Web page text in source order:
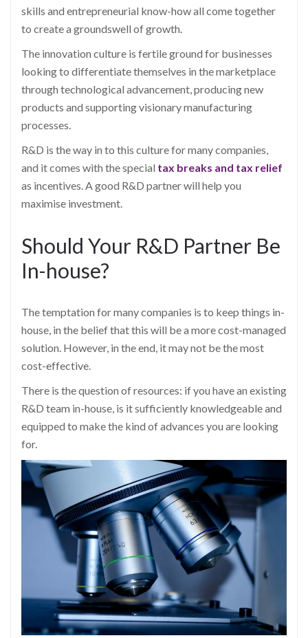
skills and entrepreneurial know-how all come together
to create a groundswell of growth.
The innovation culture is fertile ground for businesses
looking to differentiate themselves in the marketplace
through technological advancement, producing new
products and supporting visionary manufacturing
processes.
R&D is the way in to this culture for many companies,
and it comes with the special tax breaks and tax relief
as incentives. A good R&D partner will help you
maximise investment.
Should Your R&D Partner Be
In-house?
The temptation for many companies is to keep things in-
house, in the belief that this will be a more cost-managed
solution. However, in the end, it may not be the most
cost-effective.
There is the question of resources: if you have an existing
R&D team in-house, is it sufficiently knowledgeable and
equipped to make the kind of advances you are looking
for.